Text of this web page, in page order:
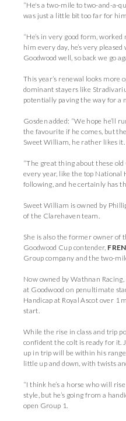
“He's a two-mile to two-and-a-
was just a little bit too far for
“He’s in very good form,
him every day, he’s very
Goodwood well, so back we go
This year’s renewal looks more
dominant stayers like
potentially paving the way for a
Gosden added: “We hope he’ll
the favourite if he comes, but
Sweet William, he rather likes it.
“The great thing about these
every year, like the top National
following, and he certainly has
Sweet William is owned by
of the Clarehaven team.
She is also the former owner of
Goodwood Cup contender,
Group company and the two-
Now owned by Wathnan
at Goodwood on penultimate
Handicap at Royal Ascot over 1
start.
While the rise in class and trip
confident the colt is ready for it.
up in trip will be within his
little up and down, with twists
“I think he’s a horse who will
style, but he’s going from a
open Group 1.